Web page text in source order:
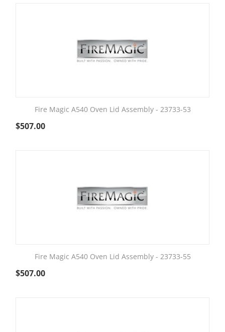
Fire Magic A540 Oven Lid Assembly - 23733-53
$507.00
Fire Magic A540 Oven Lid Assembly - 23733-55
$507.00